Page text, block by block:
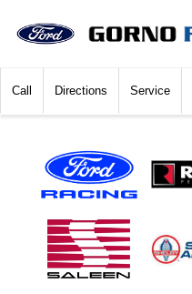
Call Directions Service